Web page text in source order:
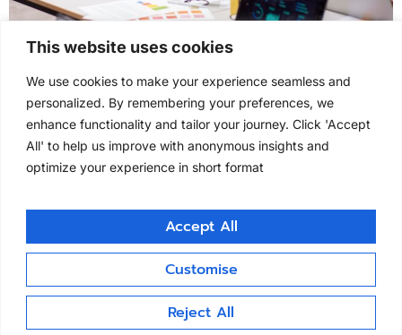
This website uses cookies
We use cookies to make your experience seamless and
personalized. By remembering your preferences, we
enhance functionality and tailor your journey. Click 'Accept
All' to help us improve with anonymous insights and
optimize your experience in short format
Customise
Reject All
Accept All
SLA QA & QC program SLA QA & QC program
oversight, ensuring service-level agreements are not
only monitored but verified for regulatory adequacy.
Our approach identifies process delays, non-
conformance, and CAPA effectiveness, providing
unbiased compliance assurance between sponsors
clintask.com
All rights reserved